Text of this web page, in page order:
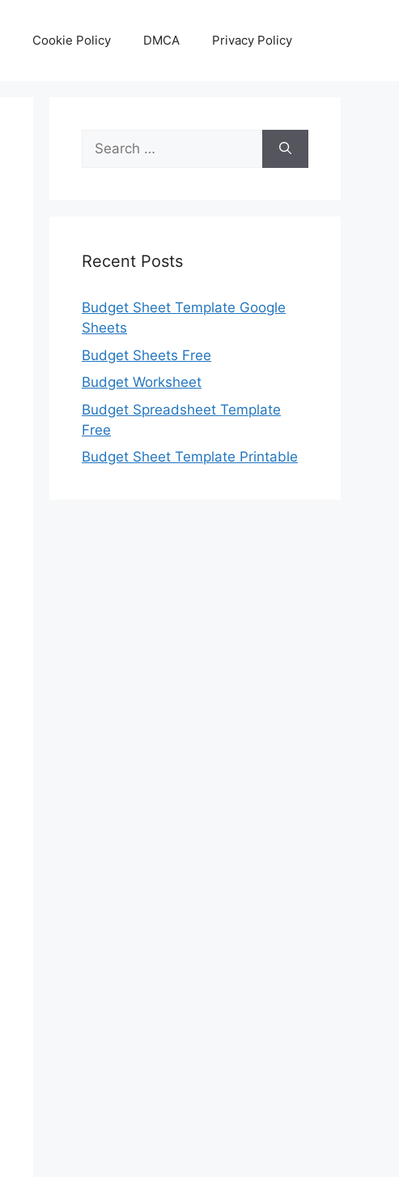
Cookie Policy DMCA Privacy Policy
Search
for:
Recent Posts
Budget Sheet Template Google
Sheets
Budget Sheets Free
Budget Worksheet
Budget Spreadsheet Template
Free
Budget Sheet Template Printable